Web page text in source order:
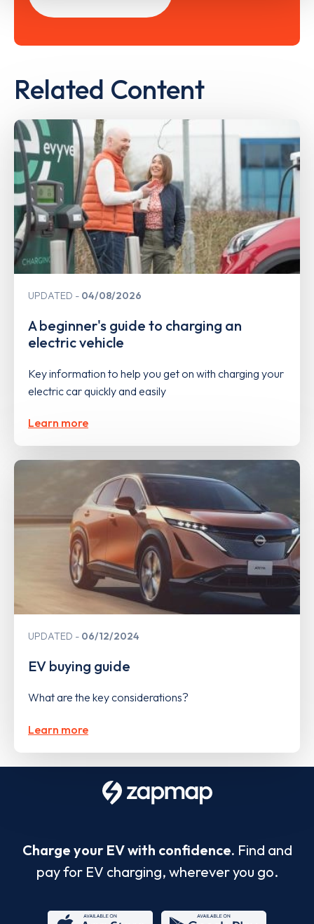
Related Content
UPDATED 04/08/2026
A beginner's guide to charging an
electric vehicle
Key information to help you get on with charging your
electric car quickly and easily
Learn more
UPDATED 06/12/2024
EV buying guide
What are the key considerations?
Learn more
Charge your EV with confidence. Find and
pay for EV charging, wherever you go.